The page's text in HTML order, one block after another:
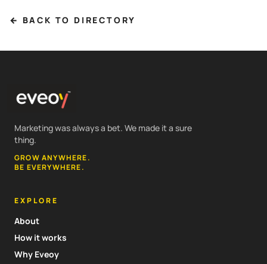
← BACK TO DIRECTORY
Marketing was always a bet. We made it a sure
thing.
GROW ANYWHERE.
BE EVERYWHERE.
EXPLORE
About
How it works
Why Eveoy